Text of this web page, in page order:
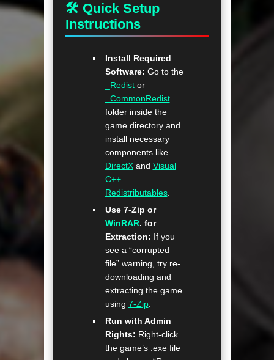
🛠 Quick Setup
Instructions
Install Required
Software: Go to the
_Redistor
_CommonRedist
folder inside the
game directory and
install necessary
components like
DirectXand Visual
C++
Redistributables.
Use 7-Zip or
WinRAR. for
Extraction: If you
see a “corrupted
file” warning, try re-
downloading and
extracting the game
using 7-Zip.
Run with Admin
Rights: Right-click
the game’s .exe file